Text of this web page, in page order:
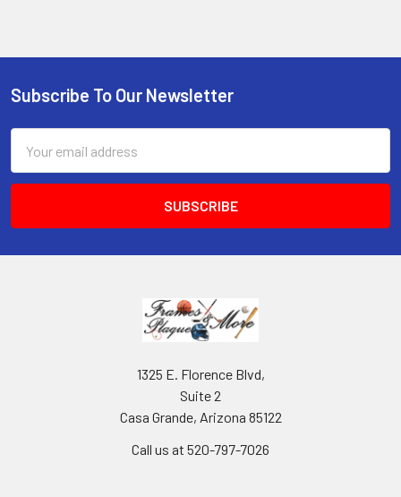
Footer
Subscribe To Our Newsletter
Address
1325 E. Florence Blvd,
Suite 2
Casa Grande, Arizona 85122
Call us at 520-797-7026